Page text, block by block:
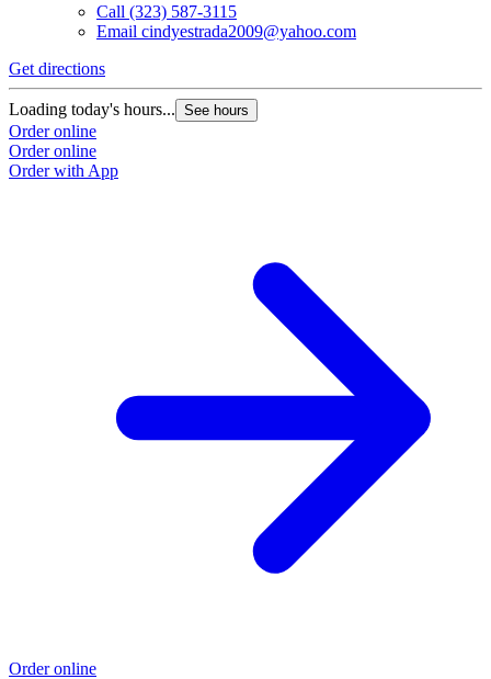
Call (323) 587-3115
Email cindyestrada2009@yahoo.com
Get directions
Loading today's hours... See hours
Order online
Order online
Order with App
Order online